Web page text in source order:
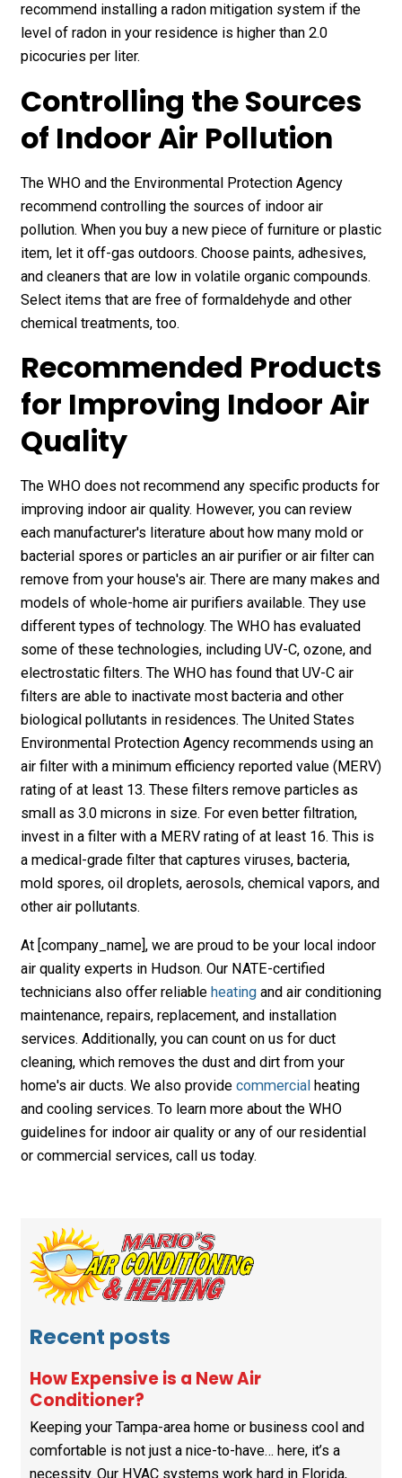
recommend installing a radon mitigation system if the
level of radon in your residence is higher than 2.0
picocuries per liter.
Controlling the Sources
of Indoor Air Pollution
The WHO and the Environmental Protection Agency
recommend controlling the sources of indoor air
pollution. When you buy a new piece of furniture or plastic
item, let it off-gas outdoors. Choose paints, adhesives,
and cleaners that are low in volatile organic compounds.
Select items that are free of formaldehyde and other
chemical treatments, too.
Recommended Products
for Improving Indoor Air
Quality
The WHO does not recommend any specific products for
improving indoor air quality. However, you can review
each manufacturer's literature about how many mold or
bacterial spores or particles an air purifier or air filter can
remove from your house's air. There are many makes and
models of whole-home air purifiers available. They use
different types of technology. The WHO has evaluated
some of these technologies, including UV-C, ozone, and
electrostatic filters. The WHO has found that UV-C air
filters are able to inactivate most bacteria and other
biological pollutants in residences. The United States
Environmental Protection Agency recommends using an
air filter with a minimum efficiency reported value (MERV)
rating of at least 13. These filters remove particles as
small as 3.0 microns in size. For even better filtration,
invest in a filter with a MERV rating of at least 16. This is
a medical-grade filter that captures viruses, bacteria,
mold spores, oil droplets, aerosols, chemical vapors, and
other air pollutants.
At [company_name], we are proud to be your local indoor
air quality experts in Hudson. Our NATE-certified
technicians also offer reliable heating and air conditioning
maintenance, repairs, replacement, and installation
services. Additionally, you can count on us for duct
cleaning, which removes the dust and dirt from your
home's air ducts. We also provide commercialheating
and cooling services. To learn more about the WHO
guidelines for indoor air quality or any of our residential
or commercial services, call us today.
Recent posts
How Expensive is a New Air
Conditioner?
Keeping your Tampa-area home or business cool and
comfortable is not just a nice-to-have… here, it’s a
necessity. Our HVAC systems work hard in Florida,